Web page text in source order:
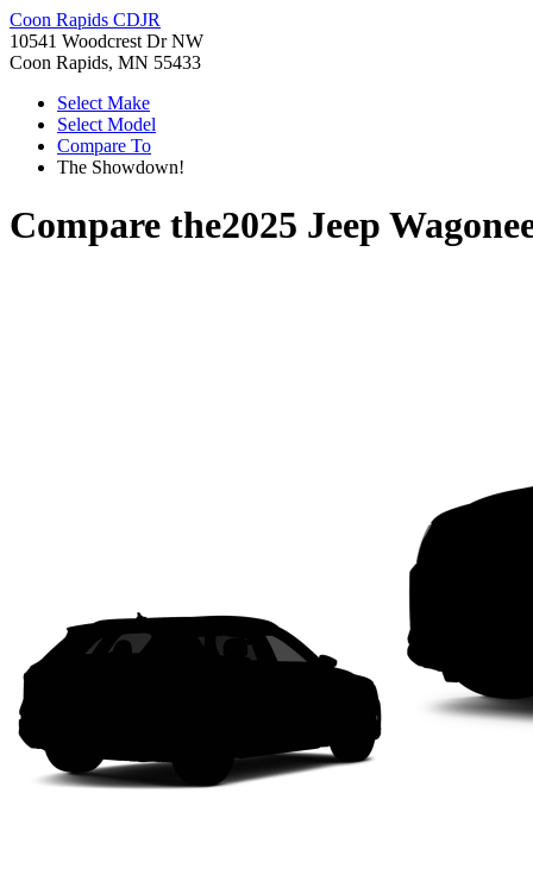
Coon Rapids CDJR
10541 Woodcrest Dr NW
Coon Rapids, MN 55433
Select Make
Select Model
Compare To
The Showdown!
Compare the2025 Jeep